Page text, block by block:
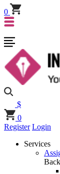
0
$
0
Register Login
Services
Back